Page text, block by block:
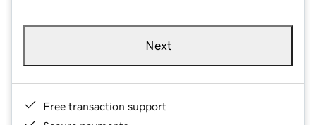
Next
Free transaction support